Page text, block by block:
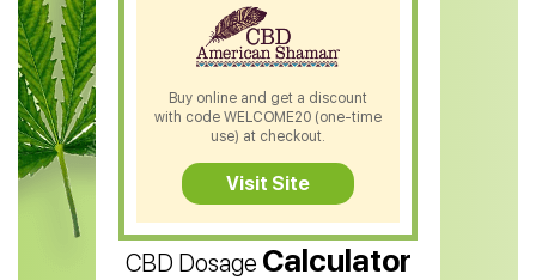
CBD Salve
CBD Shampoo
CBD Soap
CBD Tea
CBD Vape Pens
Water Soluble CBD Oil
CBD Dosage Calculator
Buy online and get a discount
with code WELCOME20 (one-time
use) at checkout.
Visit Site